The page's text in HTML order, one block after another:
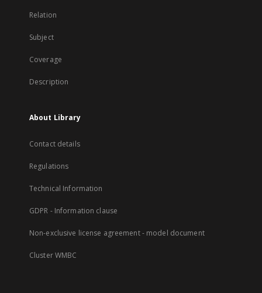
Relation
Subject
Coverage
Description
About Library
Contact details
Regulations
Technical Information
GDPR - Information clause
Non-exclusive license agreement - model document
Cluster WMBC